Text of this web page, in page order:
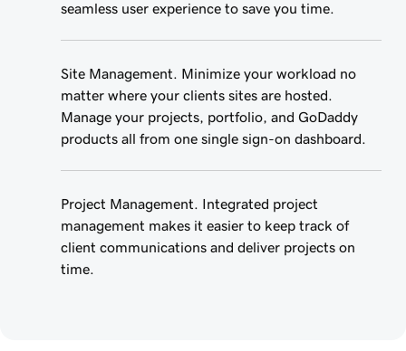
seamless user experience to save you time.
Site Management. Minimize your workload no
matter where your clients sites are hosted.
Manage your projects, portfolio, and GoDaddy
products all from one single sign-on dashboard.
Project Management. Integrated project
management makes it easier to keep track of
client communications and deliver projects on
time.